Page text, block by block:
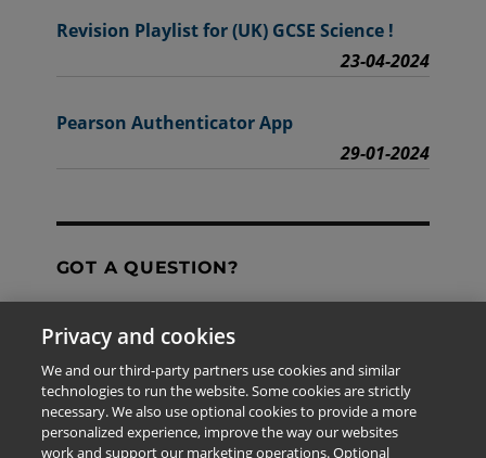
Revision Playlist for (UK) GCSE Science !
23-04-2024
Pearson Authenticator App
29-01-2024
GOT A QUESTION?
Contact Us
The information provided in this site is for the exclusive
Privacy and cookies
We and our third-party partners use cookies and similar
technologies to run the website. Some cookies are strictly
necessary. We also use optional cookies to provide a more
personalized experience, improve the way our websites
work and support our marketing operations. Optional